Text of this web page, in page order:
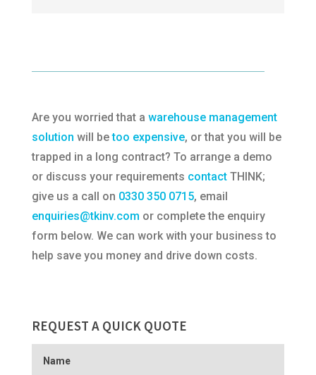
Are you worried that a warehouse management
solution will betoo expensive, or that you will be
trapped in a long contract? To arrange a demo
or discuss your requirements contactTHINK;
give us a call on 0330 350 0715, email
enquiries@tkinv.com or complete the enquiry
form below. We can work with your business to
help save you money and drive down costs.
REQUEST A QUICK QUOTE